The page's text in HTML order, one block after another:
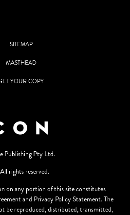
SITEMAP
MASTHEAD
YOUR COPY
Publishing Pty Ltd.
rights reserved.
on any portion of this site constitutes
and Privacy Policy Statement. The
be reproduced, distributed, transmitted,